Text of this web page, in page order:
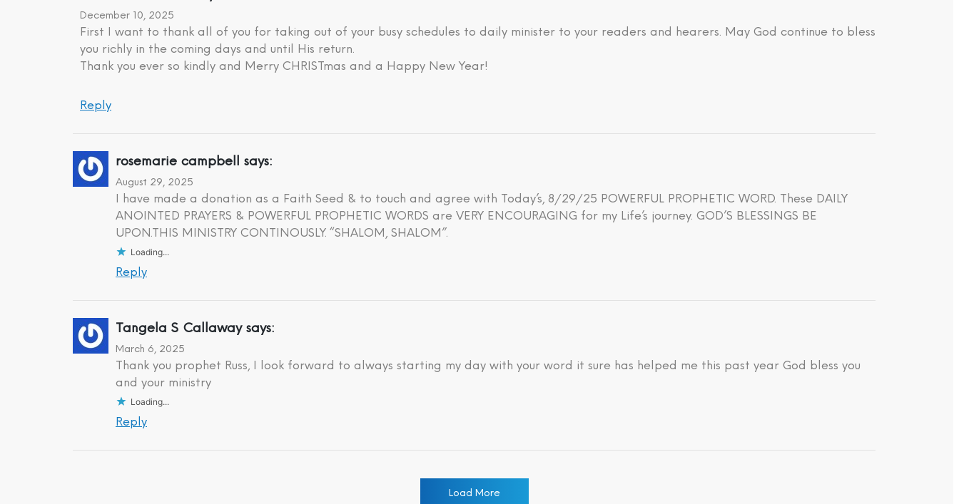
December 10, 2025
First I want to thank all of you for taking out of your busy schedules to daily minister to your readers and hearers. May God continue to bless
you richly in the coming days and until His return.
Thank you ever so kindly and Merry CHRISTmas and a Happy New Year!
Reply
rosemarie campbell says:
August 29, 2025
I have made a donation as a Faith Seed & to touch and agree with Today’s, 8/29/25 POWERFUL PROPHETIC WORD. These DAILY
ANOINTED PRAYERS & POWERFUL PROPHETIC WORDS are VERY ENCOURAGING for my Life’s journey. GOD’S BLESSINGS BE
UPON.THIS MINISTRY CONTINOUSLY. “SHALOM, SHALOM”.
Loading...
Reply
Tangela S Callaway says:
March 6, 2025
Thank you prophet Russ, I look forward to always starting my day with your word it sure has helped me this past year God bless you
and your ministry
Loading...
Reply
Load More